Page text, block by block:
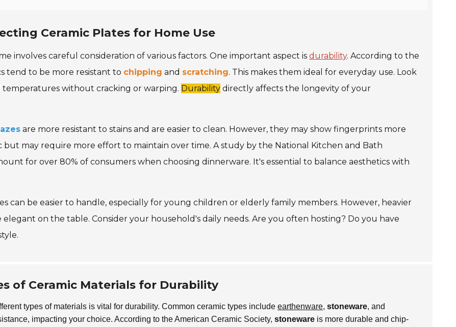
Ceramic Plates for Home Use
involves careful consideration of various factors. One important aspect is durability. According to the
tend to be more resistant to chipping and scratching. This makes them ideal for everyday use. Look
without cracking or warping. Durability directly affects the longevity of your
are more resistant to stains and are easier to clean. However, they may show fingerprints more
but may require more effort to maintain over time. A study by the National Kitchen and Bath
for over 80% of consumers when choosing dinnerware. It's essential to balance aesthetics with
can be easier to handle, especially for young children or elderly family members. However, heavier
on the table. Consider your household's daily needs. Are you often hosting? Do you have
of Ceramic Materials for Durability
types of materials is vital for durability. Common ceramic types include earthenware, stoneware, and
impacting your choice. According to the American Ceramic Society, stoneware is more durable and chip-